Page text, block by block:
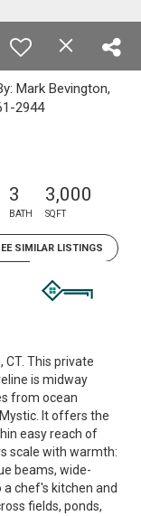
Mark Bevington,
2944
3
BATH
3,000
SQFT
SIMILAR LISTINGS
CT. This private
is midway
from ocean
It offers the
easy reach of
scale with warmth:
beams, wide-
chef's kitchen and
fields, ponds,